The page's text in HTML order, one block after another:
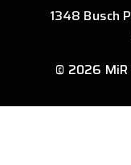
1348 Busch
© 2026